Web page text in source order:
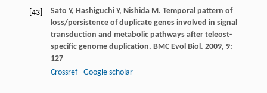
[43] Sato Y, Hashiguchi Y, Nishida M. Temporal pattern of
loss/persistence of duplicate genes involved in signal
transduction and metabolic pathways after teleost-
specific genome duplication. BMC Evol Biol. 2009, 9:
127
Crossref
Google scholar